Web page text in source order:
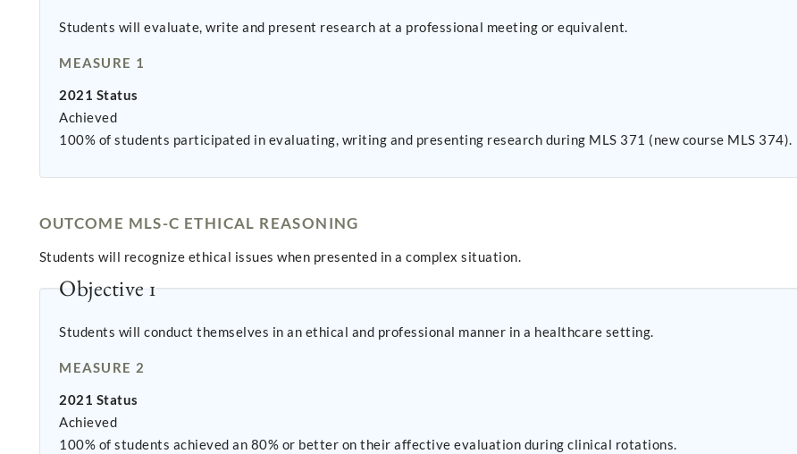
Students will evaluate, write and present research at a professional meeting or equivalent.
MEASURE 1
2021 Status
Achieved
100% of students participated in evaluating, writing and presenting research during MLS 371 (new course MLS 374).
OUTCOME MLS-C ETHICAL REASONING
Students will recognize ethical issues when presented in a complex situation.
Objective 1
Students will conduct themselves in an ethical and professional manner in a healthcare setting.
MEASURE 2
2021 Status
Achieved
100% of students achieved an 80% or better on their affective evaluation during clinical rotations.